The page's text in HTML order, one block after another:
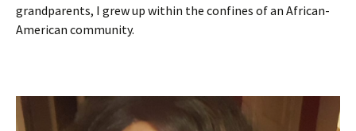
grandparents, I grew up within the confines of an African-
American community.